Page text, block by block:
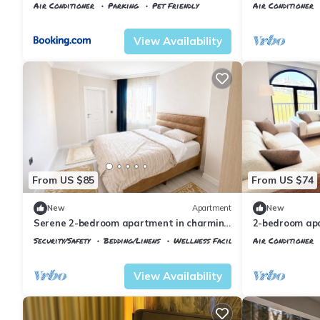
Air Conditioner Parking
Pet Friendly
View Availability
Air Conditioner
From US $85
New Apartment
Serene 2-bedroom apartment in charming
Arnavutköy awaits you
Security/Safety Bedding/Linens
Wellness Facilities
View Availability
From US $74
New
2-bedroom
Airport with
Air Conditioner